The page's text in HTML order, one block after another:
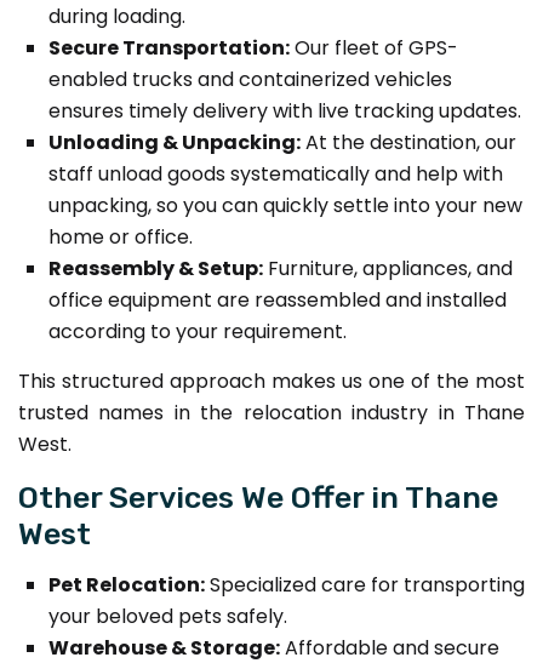
during loading.
Secure Transportation:Our fleet of GPS-
enabled trucks and containerized vehicles
ensures timely delivery with live tracking updates.
Unloading & Unpacking:At the destination, our
staff unload goods systematically and help with
unpacking, so you can quickly settle into your new
home or office.
Reassembly & Setup: Furniture, appliances, and
office equipment are reassembled and installed
according to your requirement.
This structured approach makes us one of the most
trusted names in the relocation industry in Thane
West.
Other Services We Offer in Thane
West
Pet Relocation:Specialized care for transporting
your beloved pets safely.
Warehouse & Storage:Affordable and secure